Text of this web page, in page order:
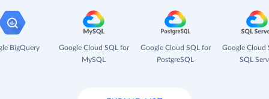
BigQuery
Google Cloud SQL for
MySQL
Google Cloud SQL for
PostgreSQL
Google Cloud
SQL